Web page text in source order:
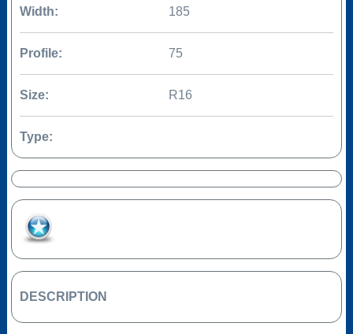
Width: 185
Profile: 75
Size: R16
Type:
DESCRIPTION